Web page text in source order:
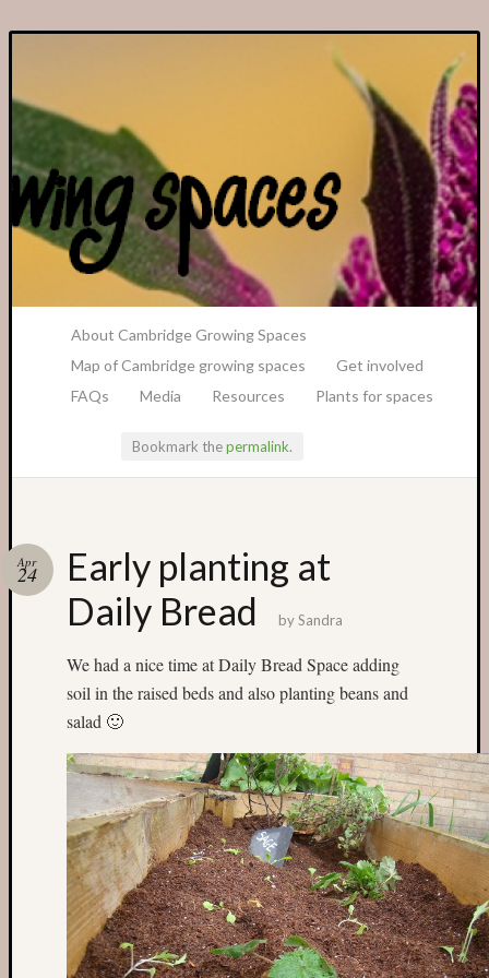
About Cambridge Growing Spaces
Map of Cambridge growing spaces
Get involved
FAQs
Media Resources Plants for spaces
Bookmark thepermalink.
Early planting at
Daily Bread
Apr
24
bySandra
We had a nice time at Daily Bread Space adding
soil in the raised beds and also planting beans and
salad 🙂
and
Events
GS
nursery
blog
Swap
and
Share
Stalls